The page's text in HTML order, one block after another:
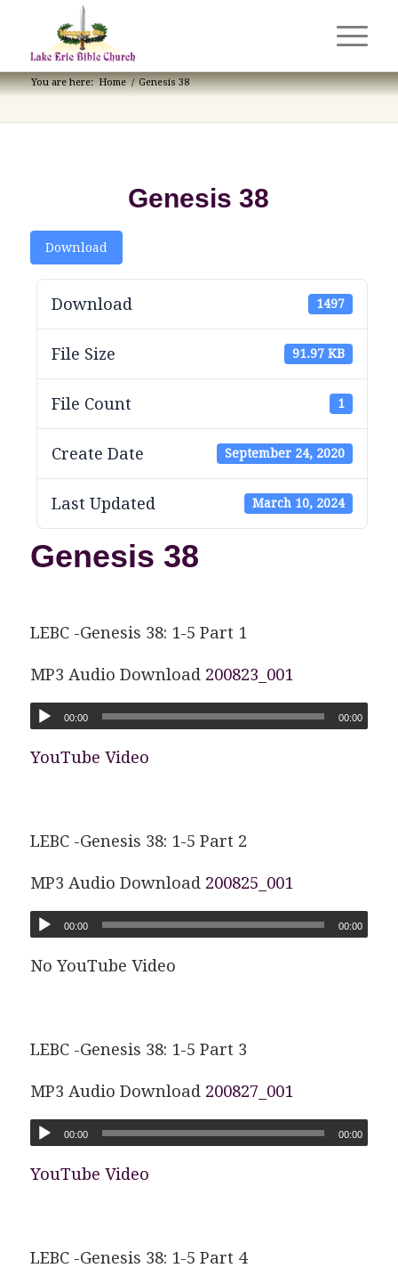
You are here: Home / Genesis 38
Genesis 38
Download
Download 1497
File Size 91.97 KB
File Count 1
Create Date September 24, 2020
Last Updated March 10, 2024
Genesis 38
LEBC -Genesis 38: 1-5 Part 1
MP3 Audio Download 200823_001
00:00 00:00
YouTube Video
LEBC -Genesis 38: 1-5 Part 2
MP3 Audio Download 200825_001
00:00 00:00
No YouTube Video
LEBC -Genesis 38: 1-5 Part 3
MP3 Audio Download 200827_001
00:00 00:00
YouTube Video
LEBC -Genesis 38: 1-5 Part 4